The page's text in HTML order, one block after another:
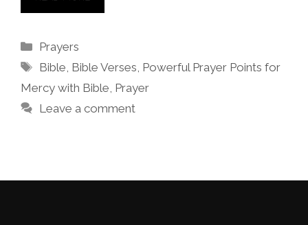
Categories
Prayers
Tags
Bible, Bible Verses, Powerful Prayer Points for
Mercy with Bible, Prayer
Leave a comment